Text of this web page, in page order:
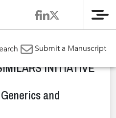
Submit a Manuscript
Year 2025 / Issue 1
INITIATIVE
and